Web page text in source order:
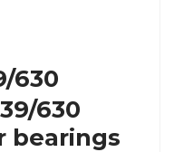
630
630
bearings